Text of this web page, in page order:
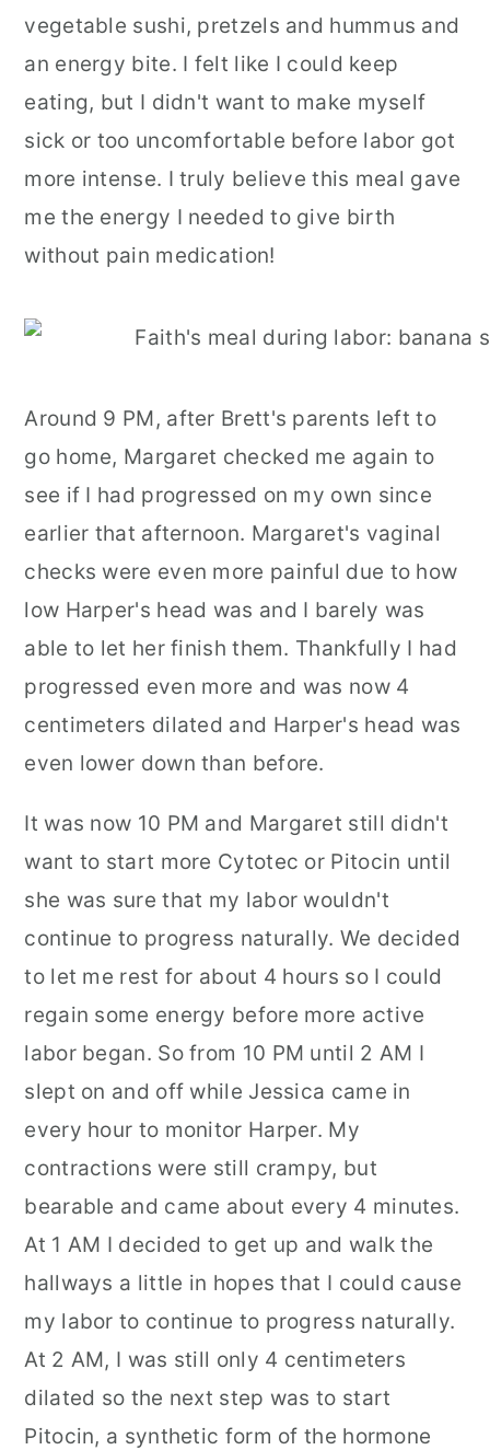
vegetable sushi, pretzels and hummus and
an energy bite. I felt like I could keep
eating, but I didn't want to make myself
sick or too uncomfortable before labor got
more intense. I truly believe this meal gave
me the energy I needed to give birth
without pain medication!
Around 9 PM, after Brett's parents left to
go home, Margaret checked me again to
see if I had progressed on my own since
earlier that afternoon. Margaret's vaginal
checks were even more painful due to how
low Harper's head was and I barely was
able to let her finish them. Thankfully I had
progressed even more and was now 4
centimeters dilated and Harper's head was
even lower down than before.
It was now 10 PM and Margaret still didn't
want to start more Cytotec or Pitocin until
she was sure that my labor wouldn't
continue to progress naturally. We decided
to let me rest for about 4 hours so I could
regain some energy before more active
labor began. So from 10 PM until 2 AM I
slept on and off while Jessica came in
every hour to monitor Harper. My
contractions were still crampy, but
bearable and came about every 4 minutes.
At 1 AM I decided to get up and walk the
hallways a little in hopes that I could cause
my labor to continue to progress naturally.
At 2 AM, I was still only 4 centimeters
dilated so the next step was to start
Pitocin, a synthetic form of the hormone